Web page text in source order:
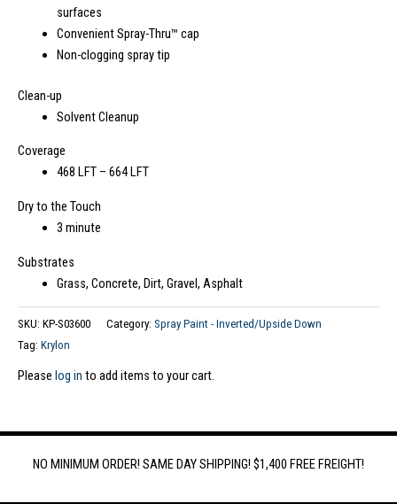
surfaces
Convenient Spray-Thru™ cap
Non-clogging spray tip
Clean-up
Solvent Cleanup
Coverage
468 LFT – 664 LFT
Dry to the Touch
3 minute
Substrates
Grass, Concrete, Dirt, Gravel, Asphalt
SKU: KP-S03600 Category: Spray Paint - Inverted/Upside Down
Tag: Krylon
Please log in to add items to your cart.
NO MINIMUM ORDER! SAME DAY SHIPPING! $1,400 FREE FREIGHT!